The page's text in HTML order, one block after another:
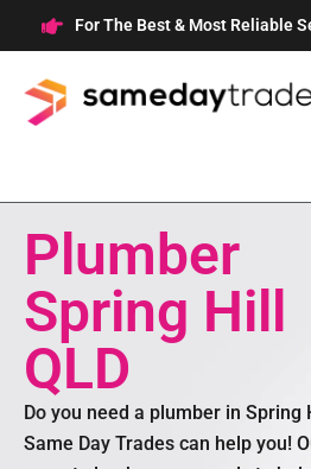
to
content
For The Best & Most Reliable
Plumber
Spring Hill
QLD
Do you need a plumber in Spring
Same Day Trades can help you!